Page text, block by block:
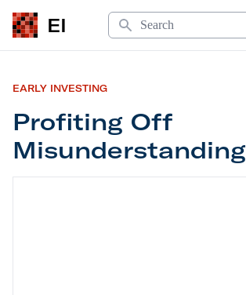
EI
Search
EARLY INVESTING
Profiting Off
Misunderstanding